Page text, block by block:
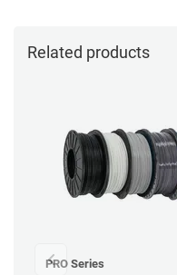
Related products
PRO Series